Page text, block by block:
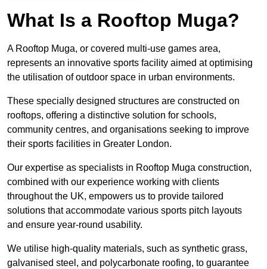
What Is a Rooftop Muga?
A Rooftop Muga, or covered multi-use games area,
represents an innovative sports facility aimed at optimising
the utilisation of outdoor space in urban environments.
These specially designed structures are constructed on
rooftops, offering a distinctive solution for schools,
community centres, and organisations seeking to improve
their sports facilities in Greater London.
Our expertise as specialists in Rooftop Muga construction,
combined with our experience working with clients
throughout the UK, empowers us to provide tailored
solutions that accommodate various sports pitch layouts
and ensure year-round usability.
We utilise high-quality materials, such as synthetic grass,
galvanised steel, and polycarbonate roofing, to guarantee